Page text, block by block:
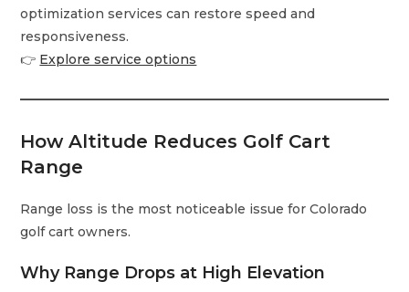
optimization services can restore speed and
responsiveness.
👉 Explore service options
How Altitude Reduces Golf Cart
Range
Range loss is the most noticeable issue for Colorado
golf cart owners.
Why Range Drops at High Elevation